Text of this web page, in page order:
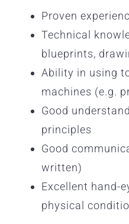
Proven
Technical
blueprints,
Ability in using
machines (e.g.
Good
principles
Good
written)
Excellent hand-
physical